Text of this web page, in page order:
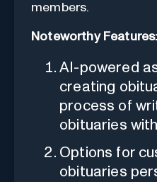
members.
Noteworthy Features:
AI-powered
creating
process of
obituaries
Options for
obituaries